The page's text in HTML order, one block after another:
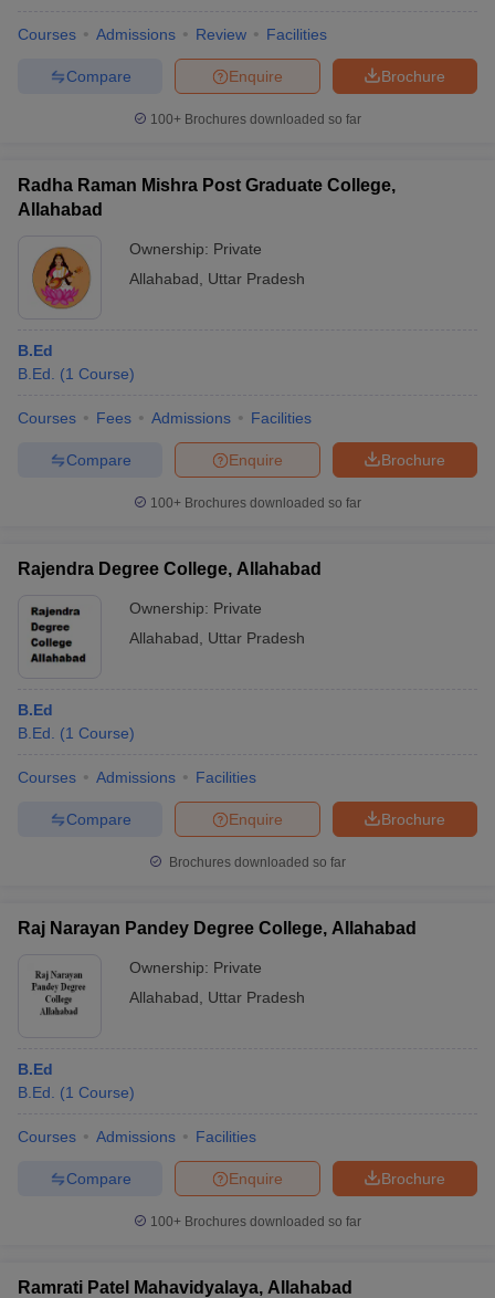
Courses Admissions Review Facilities
Brochure
Enquire
Compare
100+ Brochures downloaded so far
Radha Raman Mishra Post Graduate College,
Allahabad
Ownership: Private
Allahabad
Uttar Pradesh
B.Ed
B.Ed.
(1 Course)
Courses Fees Admissions Facilities
Brochure
Enquire
Compare
100+ Brochures downloaded so far
Rajendra Degree College, Allahabad
Ownership: Private
Allahabad
Uttar Pradesh
B.Ed
B.Ed.
(1 Course)
Courses Admissions Facilities
Brochure
Enquire
Compare
Brochures downloaded so far
Raj Narayan Pandey Degree College, Allahabad
Ownership: Private
Allahabad
Uttar Pradesh
B.Ed
B.Ed.
(1 Course)
Courses Admissions Facilities
Brochure
Enquire
Compare
100+ Brochures downloaded so far
Ramrati Patel Mahavidyalaya, Allahabad